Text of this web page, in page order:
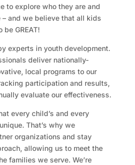
to explore who they are and
and we believe that all kids
GREAT!
experts in youth development.
deliver nationally-
local programs to our
participation and results,
evaluate our effectiveness.
every child’s and every
That’s why we
organizations and stay
allowing us to meet the
families we serve. We’re